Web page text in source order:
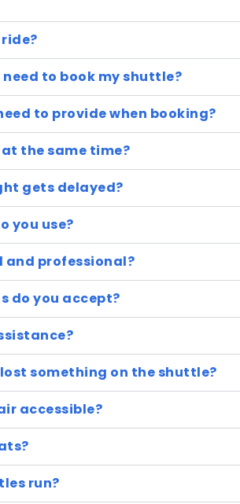
to book my shuttle?
to provide when booking?
the same time?
gets delayed?
you use?
and professional?
do you accept?
something on the shuttle?
accessible?
run?